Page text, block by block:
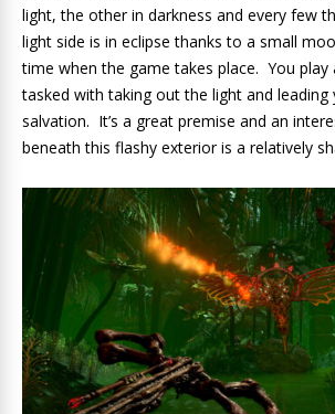
light, the other in darkness and every few
light side is in eclipse thanks to a small
time when the game takes place. You play
tasked with taking out the light and leading
salvation. It’s a great premise and an
beneath this flashy exterior is a relatively